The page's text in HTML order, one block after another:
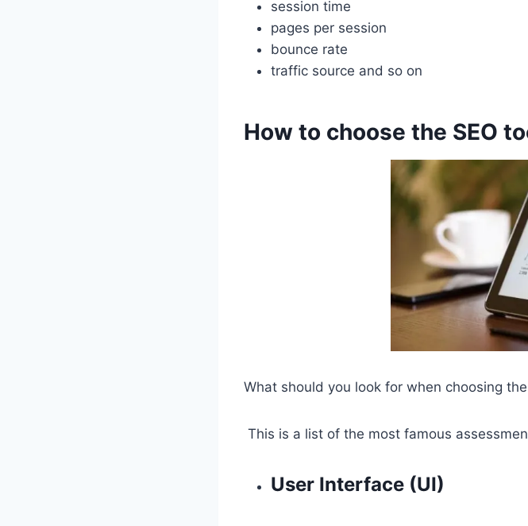
session time
pages per session
bounce rate
traffic source and so on
How to choose the SEO
What should you look for when choosing
This is a list of the most famous
User Interface (UI)